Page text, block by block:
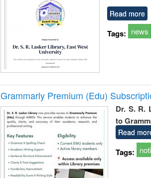
Read more
Tags: news
Grammarly Premium (Edu)
Dr. S. R.
to
Read
Tags: